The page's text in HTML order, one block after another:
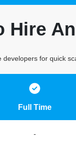
Hire
for quick
Full Time
-